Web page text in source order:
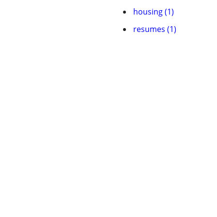
housing (1)
resumes (1)